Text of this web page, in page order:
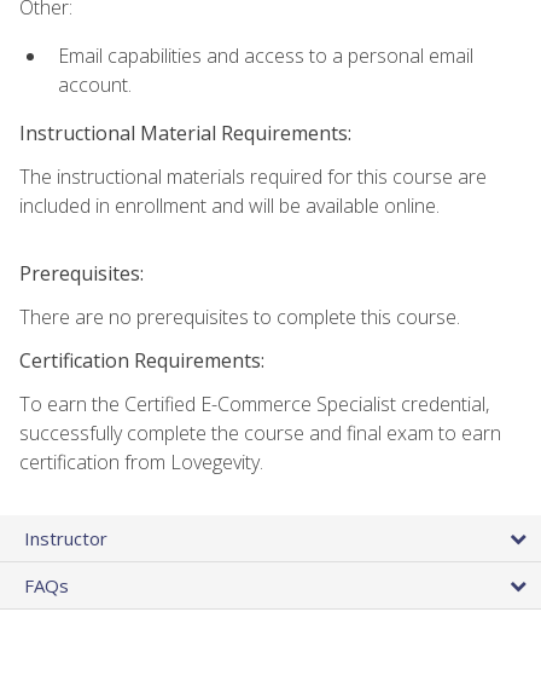
Other:
Email capabilities and access to a personal email
account.
Instructional Material Requirements:
The instructional materials required for this course are
included in enrollment and will be available online.
Prerequisites:
There are no prerequisites to complete this course.
Certification Requirements:
To earn the Certified E-Commerce Specialist credential,
successfully complete the course and final exam to earn
certification from Lovegevity.
Instructor
FAQs